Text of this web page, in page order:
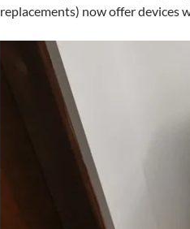
replacements) now offer devices